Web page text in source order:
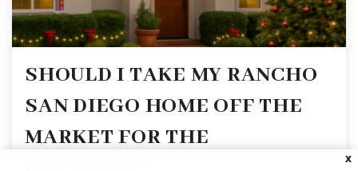
SHOULD I TAKE MY RANCHO
SAN DIEGO HOME OFF THE
MARKET FOR THE
X